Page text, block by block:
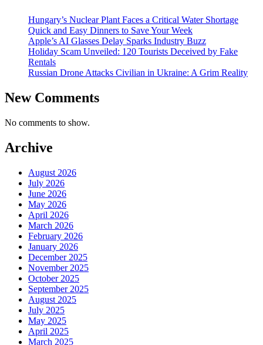
Hungary’s Nuclear Plant Faces a Critical Water Shortage
Quick and Easy Dinners to Save Your Week
Apple’s AI Glasses Delay Sparks Industry Buzz
Holiday Scam Unveiled: 120 Tourists Deceived by Fake
Rentals
Russian Drone Attacks Civilian in Ukraine: A Grim Reality
New Comments
No comments to show.
Archive
August 2026
July 2026
June 2026
May 2026
April 2026
March 2026
February 2026
January 2026
December 2025
November 2025
October 2025
September 2025
August 2025
July 2025
May 2025
April 2025
March 2025